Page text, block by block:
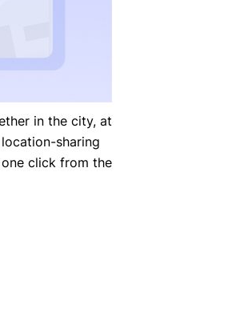
in the city, at
sharing
one click from the